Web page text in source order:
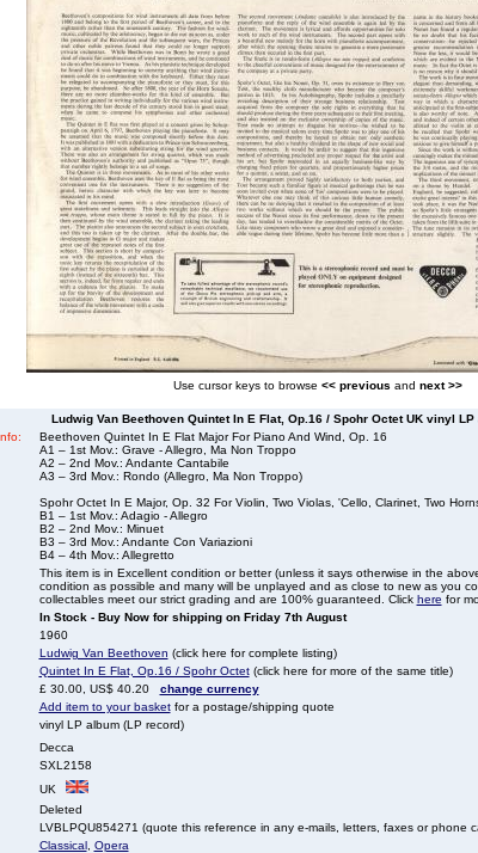
Use cursor keys to browse << previous and next >>
Ludwig Van Beethoven Quintet In E Flat, Op.16 / Spohr Octet UK vinyl
Beethoven Quintet In E Flat Major For Piano And Wind, Op. 16
A1 – 1st Mov.: Grave - Allegro, Ma Non Troppo
A2 – 2nd Mov.: Andante Cantabile
A3 – 3rd Mov.: Rondo (Allegro, Ma Non Troppo)
Spohr Octet In E Major, Op. 32 For Violin, Two Violas, 'Cello, Clarinet, Two
B1 – 1st Mov.: Adagio - Allegro
B2 – 2nd Mov.: Minuet
B3 – 3rd Mov.: Andante Con Variazioni
B4 – 4th Mov.: Allegretto
This item is in Excellent condition or better (unless it says otherwise in the
condition as possible and many will be unplayed and as close to new as you
collectables meet our strict grading and are 100% guaranteed. Click here for
In Stock - Buy Now for shipping on Friday 7th August
1960
Ludwig Van Beethoven (click here for complete listing)
Quintet In E Flat, Op.16 / Spohr Octet(click here for more of the same title)
£ 30.00, US$ 40.20 change currency
Add item to your basketfor a postage/shipping quote
vinyl LP album (LP record)
Decca
SXL2158
UK
Deleted
LVBLPQU854271 (quote this reference in any e-mails, letters, faxes or phone
Classical, Opera